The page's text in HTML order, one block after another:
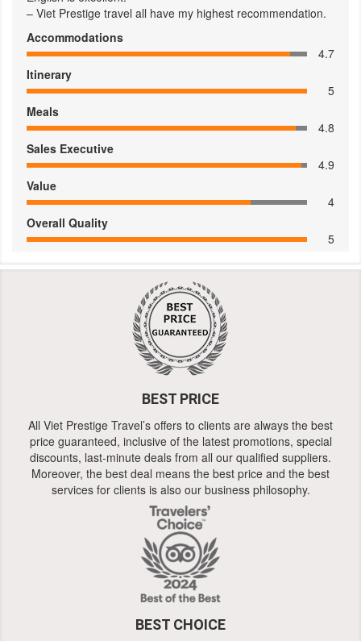
– Viet Prestige travel all have my highest recommendation.
Accommodations
4.7
Itinerary
5
Meals
4.8
Sales Executive
4.9
Value
4
Overall Quality
5
BEST PRICE
All Viet Prestige Travel’s offers to clients are always the best
price guaranteed, inclusive of the latest promotions, special
discounts, last-minute deals from all our qualified suppliers.
Moreover, the best deal means the best price and the best
services for clients is also our business philosophy.
BEST CHOICE